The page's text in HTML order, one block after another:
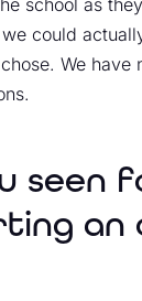
could
We
seen
an